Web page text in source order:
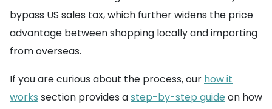
bypass US sales tax, which further widens the price
advantage between shopping locally and importing
from overseas.
If you are curious about the process, our how it
works section provides astep-by-step guide on how